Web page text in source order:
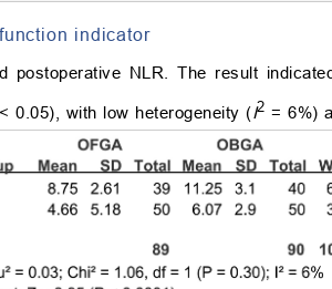
indicator
postoperative NLR. The result
0.05), with low heterogeneity (I2 = 6%)